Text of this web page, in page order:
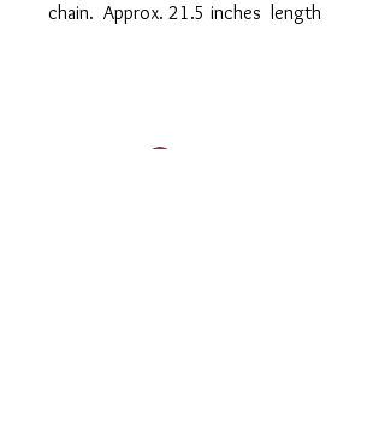
chain. Approx. 21.5 inches length